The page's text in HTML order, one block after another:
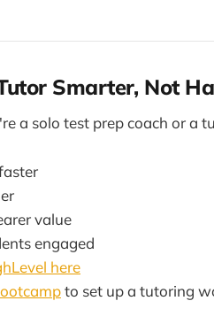
Smarter, Not
a solo test prep coach or a
value
engaged
here
to set up a tutoring